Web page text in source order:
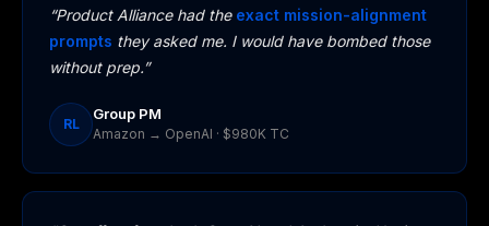
“Product Alliance had the exact mission-alignment
prompts they asked me. I would have bombed those
without prep.”
RL
Group PM
Amazon → OpenAI · $980K TC